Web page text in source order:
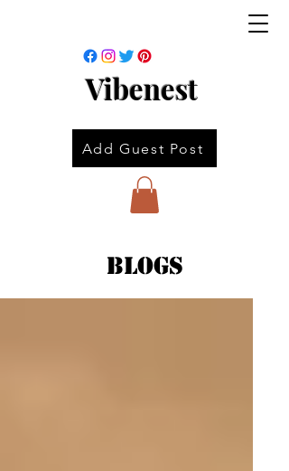
Vibenest
Add Guest Post
Blogs